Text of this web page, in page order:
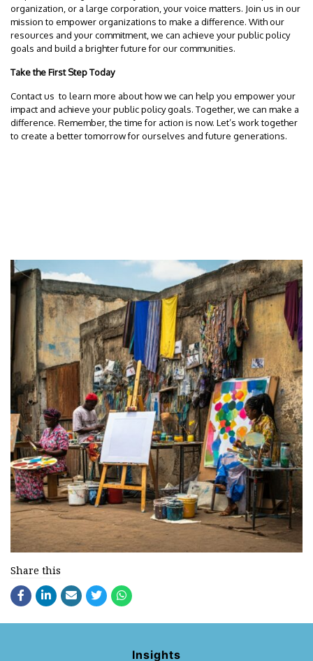
organization, or a large corporation, your voice matters. Join us in our
mission to empower organizations to make a difference. With our
resources and your commitment, we can achieve your public policy
goals and build a brighter future for our communities.
Take the First Step Today
Contact us to learn more about how we can help you empower your
impact and achieve your public policy goals. Together, we can make a
difference. Remember, the time for action is now. Let’s work together
to create a better tomorrow for ourselves and future generations.
Share this
Insights